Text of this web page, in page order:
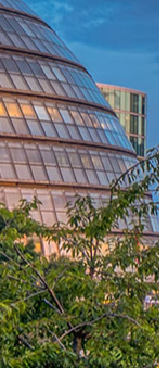
payroll engine
and instant cross-